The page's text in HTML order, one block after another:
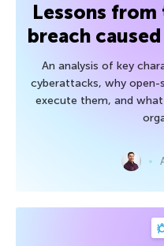
Lessons from
breach
An analysis of key
cyberattacks, why
execute them, and